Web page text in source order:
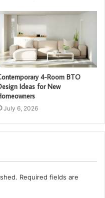
4-Room BTO
Ideas for New
July 6, 2026
Required fields are